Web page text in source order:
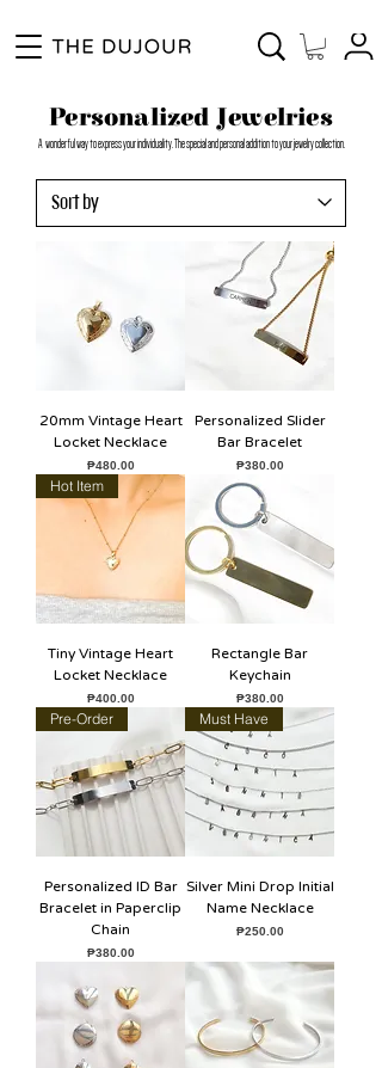
Personalized Jewelries
A wonderful way to express your individuality. The special and personal addition to your jewelry collection.
20mm Vintage Heart
Locket Necklace
Price
₱480.00
Personalized Slider
Bar Bracelet
Price
₱380.00
Hot Item
Tiny Vintage Heart
Locket Necklace
Price
₱400.00
Rectangle Bar
Keychain
Price
₱380.00
Pre-Order
Personalized ID Bar
Bracelet in Paperclip
Chain
Price
₱380.00
Must Have
Silver Mini Drop Initial
Name Necklace
Price
₱250.00